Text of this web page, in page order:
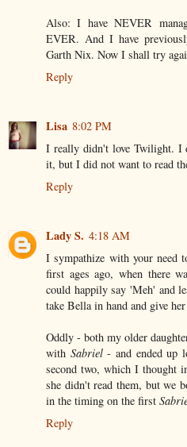
Also: I have NEVER
EVER. And I have
Garth Nix. Now I shall try
Reply
Lisa 8:02 PM
I really didn't love Twilight. I
it, but I did not want to read
Reply
Lady S. 4:18 AM
I sympathize with your need
first ages ago, when there
could happily say 'Meh' and
take Bella in hand and give
Oddly - both my older
with Sabriel- and ended up
second two, which I thought
she didn't read them, but we
in the timing on the first
Reply